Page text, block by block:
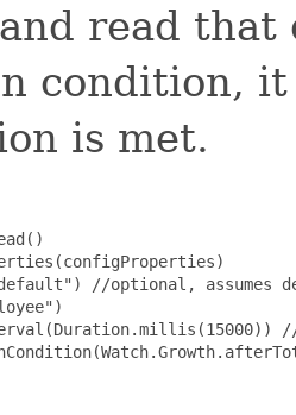
read
condition,
is met.
//optional, assumes